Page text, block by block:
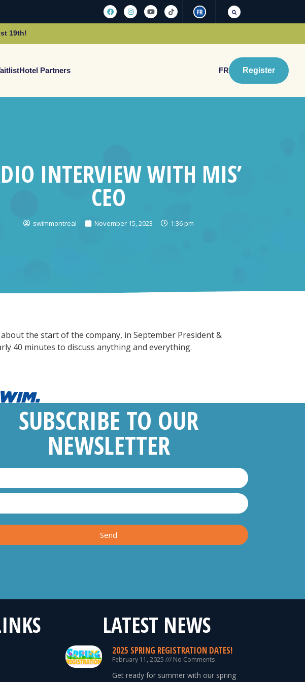
19th!
Hotel Partners FR Register
INTERVIEW WITH MIS’
CEO
swimmontreal November 15, 2023 1:36 pm
the start of the company, in September President &
40 minutes to discuss anything and everything.
SUBSCRIBE TO OUR
NEWSLETTER
Send
LATEST NEWS
2025 SPRING REGISTRATION DATES!
February 11, 2025 No Comments
Get ready for summer with our spring